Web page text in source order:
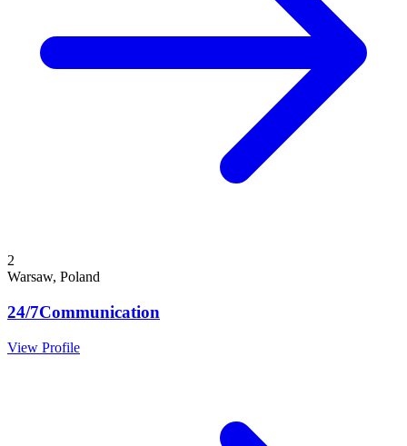
2
Warsaw, Poland
24/7Communication
View Profile